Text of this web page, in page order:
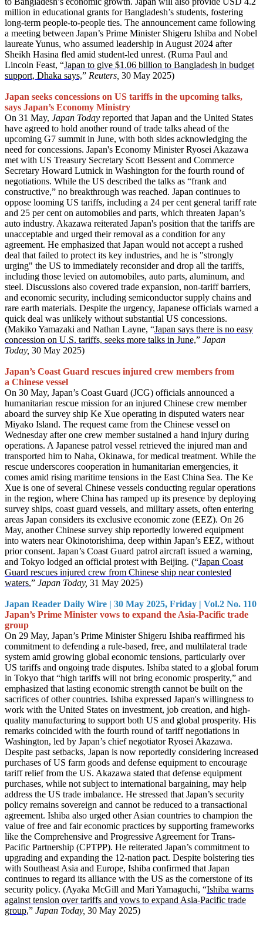
million in educational grants for Bangladesh’s students, fostering
long-term people-to-people ties. The announcement came following
a meeting between Japan’s Prime Minister Shigeru Ishiba and Nobel
laureate Yunus, who assumed leadership in August 2024 after
Sheikh Hasina fled amid student-led unrest. (Ruma Paul and
Lincoln Feast, “Japan to give $1.06 billion to Bangladesh in budget
support, Dhaka says,” Reuters, 30 May 2025)
Japan seeks concessions on US tariffs in the upcoming talks,
says Japan’s Economy Ministry
On 31 May, Japan Today reported that Japan and the United States
have agreed to hold another round of trade talks ahead of the
upcoming G7 summit in June, with both sides acknowledging the
need for concessions. Japan's Economy Minister Ryosei Akazawa
met with US Treasury Secretary Scott Bessent and Commerce
Secretary Howard Lutnick in Washington for the fourth round of
negotiations. While the US described the talks as “frank and
constructive,” no breakthrough was reached. Japan continues to
oppose looming US tariffs, including a 24 per cent general tariff rate
and 25 per cent on automobiles and parts, which threaten Japan’s
auto industry. Akazawa reiterated Japan's position that the tariffs are
unacceptable and urged their removal as a condition for any
agreement. He emphasized that Japan would not accept a rushed
deal that failed to protect its key industries, and he is "strongly
urging" the US to immediately reconsider and drop all the tariffs,
including those levied on automobiles, auto parts, aluminum, and
steel. Discussions also covered trade expansion, non-tariff barriers,
and economic security, including semiconductor supply chains and
rare earth materials. Despite the urgency, Japanese officials warned a
quick deal was unlikely without substantial US concessions.
(Makiko Yamazaki and Nathan Layne, “Japan says there is no easy
concession on U.S. tariffs, seeks more talks in June,” Japan
Today, 30 May 2025)
Japan’s Coast Guard rescues injured crew members from
a Chinese vessel
On 30 May, Japan’s Coast Guard (JCG) officials announced a
humanitarian rescue mission for an injured Chinese crew member
aboard the survey ship Ke Xue operating in disputed waters near
Miyako Island. The request came from the Chinese vessel on
Wednesday after one crew member sustained a hand injury during
operations. A Japanese patrol vessel retrieved the injured man and
transported him to Naha, Okinawa, for medical treatment. While the
rescue underscores cooperation in humanitarian emergencies, it
comes amid rising maritime tensions in the East China Sea. The Ke
Xue is one of several Chinese vessels conducting regular operations
in the region, where China has ramped up its presence by deploying
survey ships, coast guard vessels, and military assets, often entering
areas Japan considers its exclusive economic zone (EEZ). On 26
May, another Chinese survey ship reportedly lowered equipment
into waters near Okinotorishima, deep within Japan’s EEZ, without
prior consent. Japan’s Coast Guard patrol aircraft issued a warning,
and Tokyo lodged an official protest with Beijing. (“Japan Coast
Guard rescues injured crew from Chinese ship near contested
waters,” Japan Today, 31 May 2025)
Japan Reader Daily Wire | 30 May 2025, Friday | Vol.2 No. 110
Japan’s Prime Minister vows to expand the Asia-Pacific trade
group
On 29 May, Japan’s Prime Minister Shigeru Ishiba reaffirmed his
commitment to defending a rule-based, free, and multilateral trade
system amid growing global economic tensions, particularly over
US tariffs and ongoing trade disputes. Ishiba stated to a global forum
in Tokyo that “high tariffs will not bring economic prosperity,” and
emphasized that lasting economic strength cannot be built on the
sacrifices of other countries. Ishiba expressed Japan's willingness to
work with the United States on investment, job creation, and high-
quality manufacturing to support both US and global prosperity. His
remarks coincided with the fourth round of tariff negotiations in
Washington, led by Japan’s chief negotiator Ryosei Akazawa.
Despite past setbacks, Japan is now reportedly considering increased
purchases of US farm goods and defense equipment to encourage
tariff relief from the US. Akazawa stated that defense equipment
purchases, while not subject to international bargaining, may help
address the US trade imbalance. He stressed that Japan’s security
policy remains sovereign and cannot be reduced to a transactional
agreement. Ishiba also urged other Asian countries to champion the
value of free and fair economic practices by supporting frameworks
like the Comprehensive and Progressive Agreement for Trans-
Pacific Partnership (CPTPP). He reiterated Japan’s commitment to
upgrading and expanding the 12-nation pact. Despite bolstering ties
with Southeast Asia and Europe, Ishiba confirmed that Japan
continues to regard its alliance with the US as the cornerstone of its
security policy. (Ayaka McGill and Mari Yamaguchi, “Ishiba warns
against tension over tariffs and vows to expand Asia-Pacific trade
group,” Japan Today, 30 May 2025)